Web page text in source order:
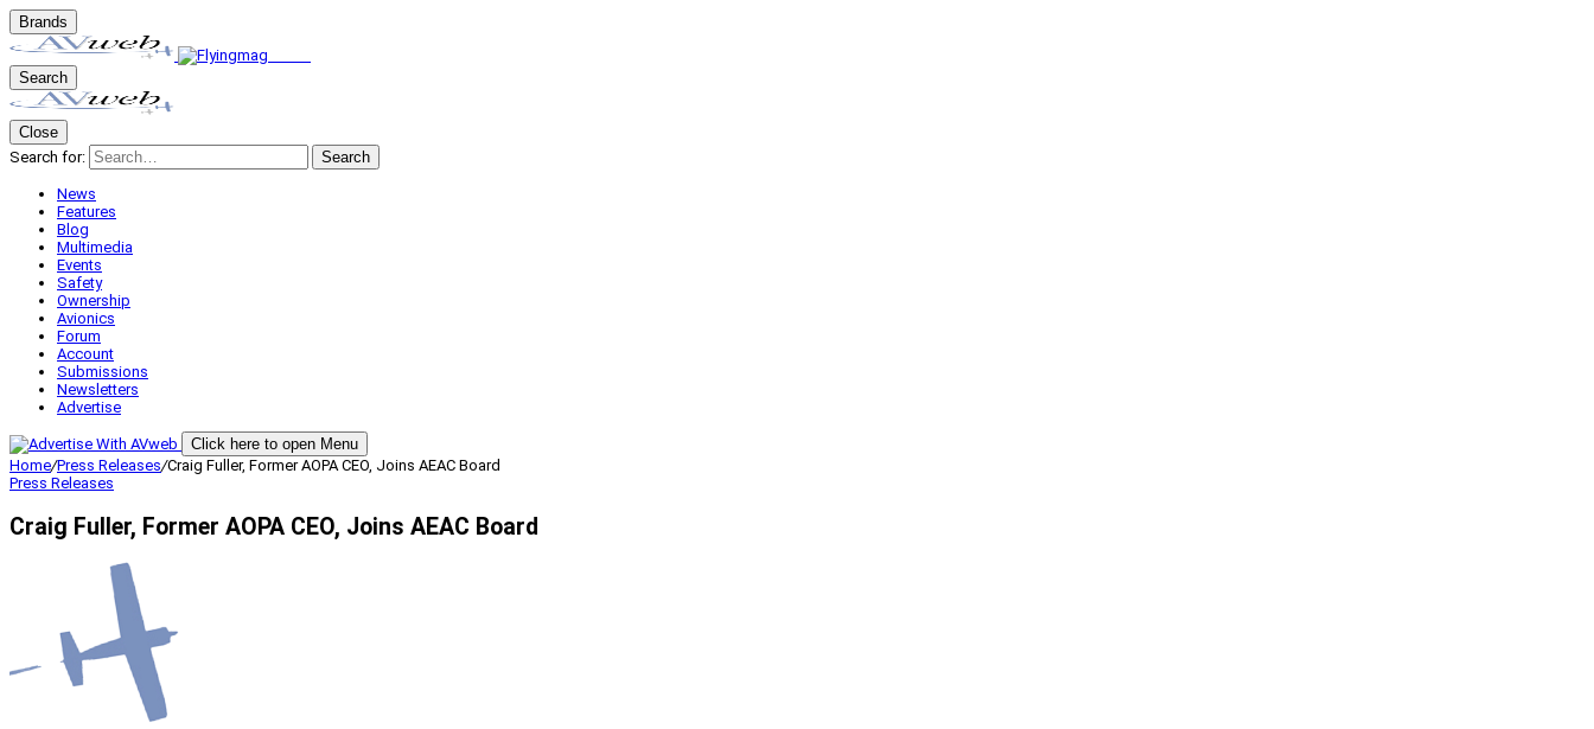
Brands
Search
Close
Search for:
Search
News
Features
Blog
Multimedia
Events
Safety
Ownership
Avionics
Forum
Account
Submissions
Newsletters
Advertise
Click here to open Menu
Home/Press Releases/Craig Fuller, Former AOPA CEO, Joins AEAC Board
Press Releases
Craig Fuller, Former AOPA CEO, Joins AEAC Board